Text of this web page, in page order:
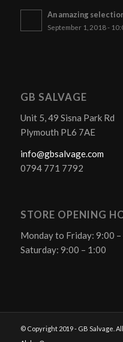
An amazing
September 1, 2018 -
GB SALVAGE
Unit 5, 49 Sisna Park Rd
Plymouth PL6 7AE
info@gbsalvage.com
0794 771 7792
STORE OPENING
Monday to Friday: 9:00 –
Saturday: 9:00 – 1:00
© Copyright 2019 - GB Salvage.